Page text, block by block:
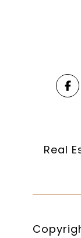
Real